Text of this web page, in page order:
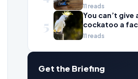
Officials Warn
Starfighter, A
Celebration of
Ship Design
11 reads
5
You can’t give
cockatoo a
There’s only
11 reads
Get the Briefing